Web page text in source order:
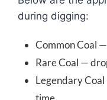
during digging:
Common Coal
Rare Coal —
Legendary